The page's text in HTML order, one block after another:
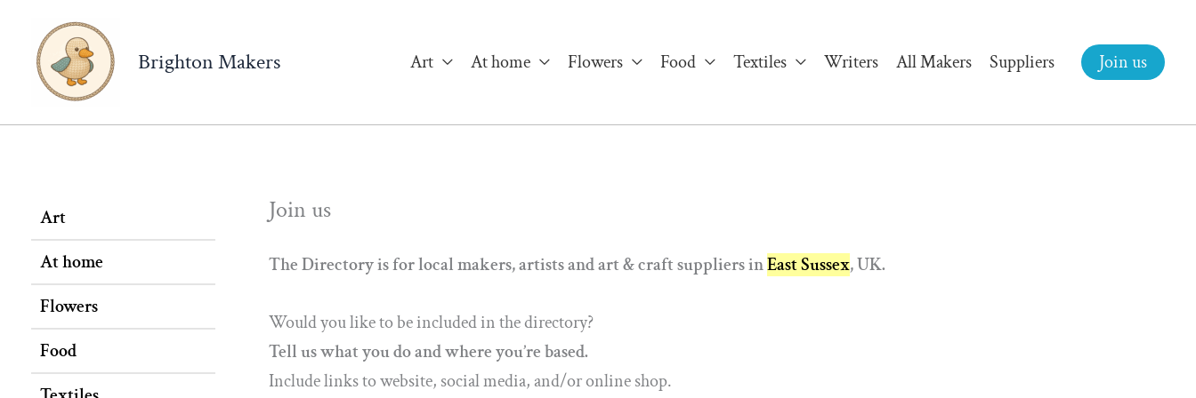
Brighton Makers Art At home Flowers Food Textiles Writers All Makers Suppliers Join us
Art
At home
Flowers
Food
Join us
The Directory is for local makers, artists and art & craft suppliers inEast Sussex, UK.
Would you like to be included in the directory?
Tell us what you do and where you’re based.
Include links to website, social media, and/or online shop.